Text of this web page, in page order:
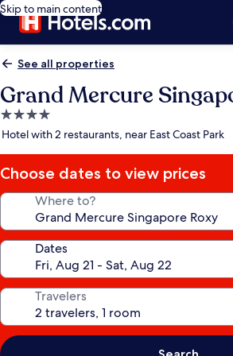
Skip to main content
See all properties
Grand Mercure
4.0
star
Hotel with 2 restaurants, near East Coast Park
Choose dates to view prices
Where to?
Dates
Travelers